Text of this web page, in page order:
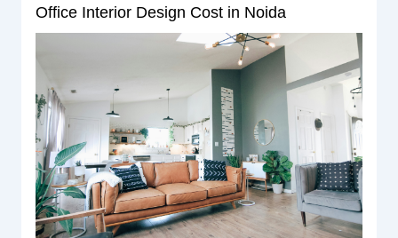
Office Interior Design Cost in Noida